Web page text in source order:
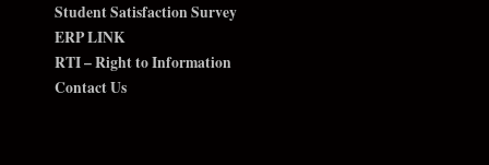
Student Satisfaction Survey
ERP LINK
RTI – Right to Information
Contact Us